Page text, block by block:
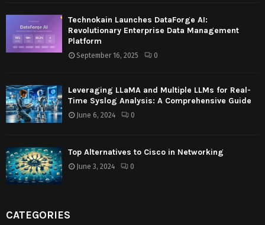
Technokain Launches DataForge AI:
Revolutionary Enterprise Data Management
Platform
September 16, 2025 0
Leveraging LLaMA and Multiple LLMs for Real-
Time Syslog Analysis: A Comprehensive Guide
June 6, 2024 0
Top Alternatives to Cisco in Networking
June 3, 2024 0
CATEGORIES